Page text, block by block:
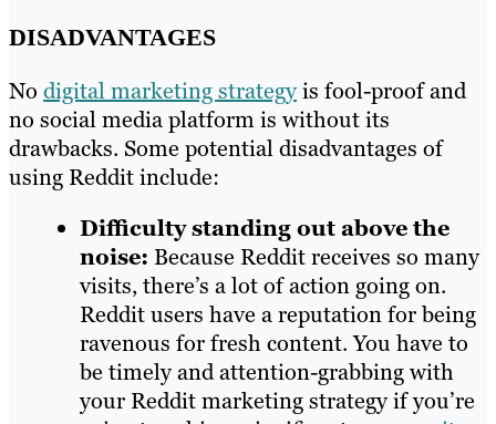
DISADVANTAGES
No digital marketing strategyis fool-proof and
no social media platform is without its
drawbacks. Some potential disadvantages of
using Reddit include:
Difficulty standing out above the
noise: Because Reddit receives so many
visits, there’s a lot of action going on.
Reddit users have a reputation for being
ravenous for fresh content. You have to
be timely and attention-grabbing with
your Reddit marketing strategy if you’re